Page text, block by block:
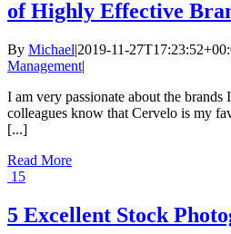
of Highly Effective
By Michael|2019-11-
Management|
I am very passionate about the
colleagues know that Cervelo is my
[...]
Read More
15
5 Excellent Stock